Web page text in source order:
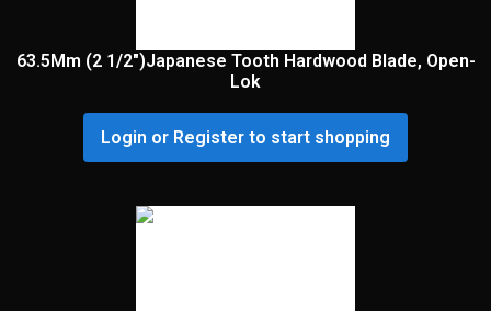
63.5Mm (2 1/2″)Japanese Tooth Hardwood Blade, Open-
Lok
Login or Register to start shopping